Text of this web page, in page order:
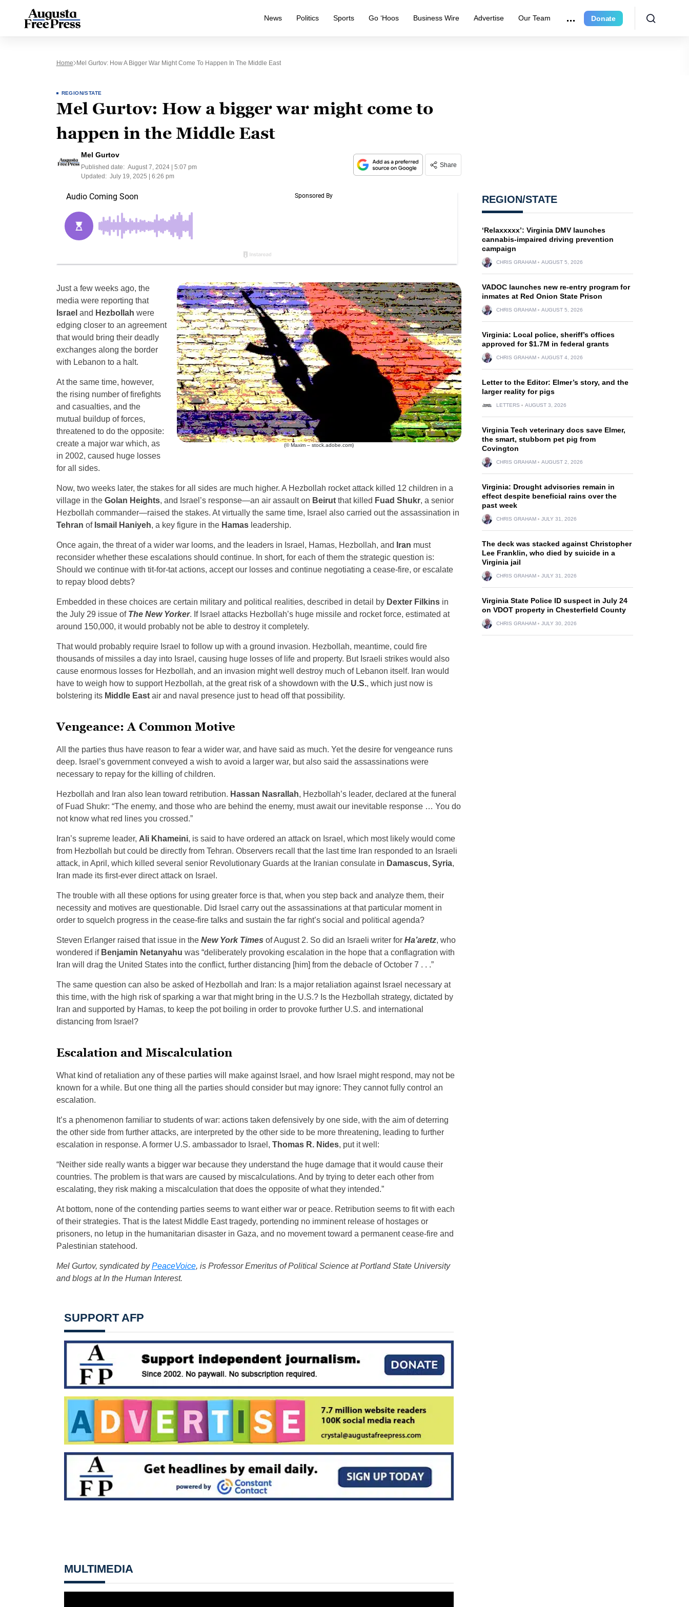
News Politics Sports Go ‘Hoos Business Wire Advertise Our Team Donate
Home Mel Gurtov: How A Bigger War Might Come To Happen In The Middle East
REGION/STATE
Mel Gurtov: How a bigger war might come to
happen in the Middle East
Mel Gurtov
Published date: August 7, 2024 | 5:07 pm
Updated: July 19, 2025 | 6:26 pm
Share
(© Maxim – stock.adobe.com)
Just a few weeks ago, the
media were reporting that
Israel and Hezbollah were
edging closer to an agreement
that would bring their deadly
exchanges along the border
with Lebanon to a halt.
At the same time, however,
the rising number of firefights
and casualties, and the
mutual buildup of forces,
threatened to do the opposite:
create a major war which, as
in 2002, caused huge losses
for all sides.
Now, two weeks later, the stakes for all sides are much higher. A Hezbollah rocket attack killed 12 children in a
village in the Golan Heights, and Israel’s response—an air assault on Beirutthat killed Fuad Shukr, a senior
Hezbollah commander—raised the stakes. At virtually the same time, Israel also carried out the assassination in
Tehran of Ismail Haniyeh, a key figure in the Hamasleadership.
Once again, the threat of a wider war looms, and the leaders in Israel, Hamas, Hezbollah, and Iran must
reconsider whether these escalations should continue. In short, for each of them the strategic question is:
Should we continue with tit-for-tat actions, accept our losses and continue negotiating a cease-fire, or escalate
to repay blood debts?
Embedded in these choices are certain military and political realities, described in detail by Dexter Filkinsin
the July 29 issue of The New Yorker. If Israel attacks Hezbollah’s huge missile and rocket force, estimated at
around 150,000, it would probably not be able to destroy it completely.
That would probably require Israel to follow up with a ground invasion. Hezbollah, meantime, could fire
thousands of missiles a day into Israel, causing huge losses of life and property. But Israeli strikes would also
cause enormous losses for Hezbollah, and an invasion might well destroy much of Lebanon itself. Iran would
have to weigh how to support Hezbollah, at the great risk of a showdown with the U.S., which just now is
bolstering its Middle Eastair and naval presence just to head off that possibility.
Vengeance: A Common Motive
All the parties thus have reason to fear a wider war, and have said as much. Yet the desire for vengeance runs
deep. Israel’s government conveyed a wish to avoid a larger war, but also said the assassinations were
necessary to repay for the killing of children.
Hezbollah and Iran also lean toward retribution. Hassan Nasrallah, Hezbollah’s leader, declared at the funeral
of Fuad Shukr: “The enemy, and those who are behind the enemy, must await our inevitable response … You do
not know what red lines you crossed.”
Iran’s supreme leader, Ali Khameini, is said to have ordered an attack on Israel, which most likely would come
from Hezbollah but could be directly from Tehran. Observers recall that the last time Iran responded to an Israeli
attack, in April, which killed several senior Revolutionary Guards at the Iranian consulate in Damascus, Syria,
Iran made its first-ever direct attack on Israel.
The trouble with all these options for using greater force is that, when you step back and analyze them, their
necessity and motives are questionable. Did Israel carry out the assassinations at that particular moment in
order to squelch progress in the cease-fire talks and sustain the far right’s social and political agenda?
Steven Erlanger raised that issue in the New York Times of August 2. So did an Israeli writer for Ha’aretz, who
wondered if Benjamin Netanyahu was “deliberately provoking escalation in the hope that a conflagration with
Iran will drag the United States into the conflict, further distancing [him] from the debacle of October 7 . . .”
The same question can also be asked of Hezbollah and Iran: Is a major retaliation against Israel necessary at
this time, with the high risk of sparking a war that might bring in the U.S.? Is the Hezbollah strategy, dictated by
Iran and supported by Hamas, to keep the pot boiling in order to provoke further U.S. and international
distancing from Israel?
Escalation and Miscalculation
What kind of retaliation any of these parties will make against Israel, and how Israel might respond, may not be
known for a while. But one thing all the parties should consider but may ignore: They cannot fully control an
escalation.
It’s a phenomenon familiar to students of war: actions taken defensively by one side, with the aim of deterring
the other side from further attacks, are interpreted by the other side to be more threatening, leading to further
escalation in response. A former U.S. ambassador to Israel, Thomas R. Nides, put it well:
“Neither side really wants a bigger war because they understand the huge damage that it would cause their
countries. The problem is that wars are caused by miscalculations. And by trying to deter each other from
escalating, they risk making a miscalculation that does the opposite of what they intended.”
At bottom, none of the contending parties seems to want either war or peace. Retribution seems to fit with each
of their strategies. That is the latest Middle East tragedy, portending no imminent release of hostages or
prisoners, no letup in the humanitarian disaster in Gaza, and no movement toward a permanent cease-fire and
Palestinian statehood.
Mel Gurtov, syndicated byPeaceVoice, is Professor Emeritus of Political Science at Portland State University
and blogs at In the Human Interest.
SUPPORT AFP
MULTIMEDIA
REGION/STATE
‘Relaxxxxx’: Virginia DMV launches
cannabis-impaired driving prevention
campaign
CHRIS GRAHAM AUGUST 5, 2026
VADOC launches new re-entry program for
inmates at Red Onion State Prison
CHRIS GRAHAM AUGUST 5, 2026
Virginia: Local police, sheriff’s offices
approved for $1.7M in federal grants
CHRIS GRAHAM AUGUST 4, 2026
Letter to the Editor: Elmer’s story, and the
larger reality for pigs
LETTERS AUGUST 3, 2026
Virginia Tech veterinary docs save Elmer,
the smart, stubborn pet pig from
Covington
CHRIS GRAHAM AUGUST 2, 2026
Virginia: Drought advisories remain in
effect despite beneficial rains over the
past week
CHRIS GRAHAM JULY 31, 2026
The deck was stacked against Christopher
Lee Franklin, who died by suicide in a
Virginia jail
CHRIS GRAHAM JULY 31, 2026
Virginia State Police ID suspect in July 24
on VDOT property in Chesterfield County
CHRIS GRAHAM JULY 30, 2026